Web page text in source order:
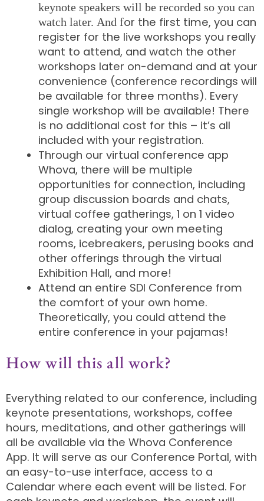
keynote speakers will be recorded so you can
watch later. And for the first time, you can
register for the live workshops you really
want to attend, and watch the other
workshops later on-demand and at your
convenience (conference recordings will
be available for three months). Every
single workshop will be available! There
is no additional cost for this – it’s all
included with your registration.
Through our virtual conference app
Whova, there will be multiple
opportunities for connection, including
group discussion boards and chats,
virtual coffee gatherings, 1 on 1 video
dialog, creating your own meeting
rooms, icebreakers, perusing books and
other offerings through the virtual
Exhibition Hall, and more!
Attend an entire SDI Conference from
the comfort of your own home.
Theoretically, you could attend the
entire conference in your pajamas!
How will this all work?
Everything related to our conference, including
keynote presentations, workshops, coffee
hours, meditations, and other gatherings will
all be available via the Whova Conference
App. It will serve as our Conference Portal, with
an easy-to-use interface, access to a
Calendar where each event will be listed. For